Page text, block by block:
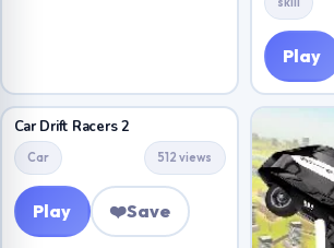
Play
Car Drift Racers 2
Car 512 views
Play ❤️Save